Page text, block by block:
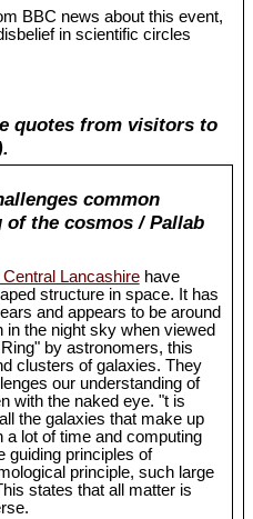
BBC news about this event,
in scientific circles
quotes from visitors to
common
the cosmos / Pallab
Lancashirehave
structure in space. It has
and appears to be around
in the night sky when viewed
by astronomers, this
clusters of galaxies. They
our understanding of
with the naked eye. "t is
the galaxies that make up
lot of time and computing
guiding principles of
principle, such large
states that all matter is